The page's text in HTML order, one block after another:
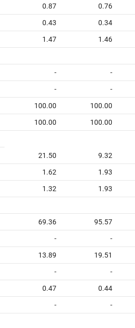
0.87 0.76
0.43 0.34
1.47 1.46
- -
- -
100.00 100.00
100.00 100.00
21.50 9.32
1.62 1.93
1.32 1.93
69.36 95.57
- -
13.89 19.51
- -
0.47 0.44
- -